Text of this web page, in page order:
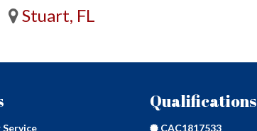
Stuart, FL
Service
Qualifications
CAC1817533